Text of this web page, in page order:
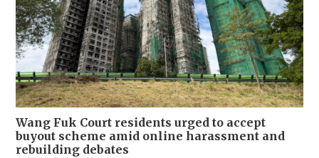
Wang Fuk Court residents urged to accept
buyout scheme amid online harassment and
rebuilding debates